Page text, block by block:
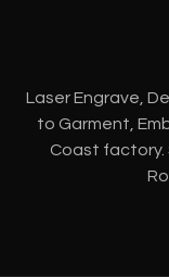
Laser Engrave,
to Garment,
Coast factory.